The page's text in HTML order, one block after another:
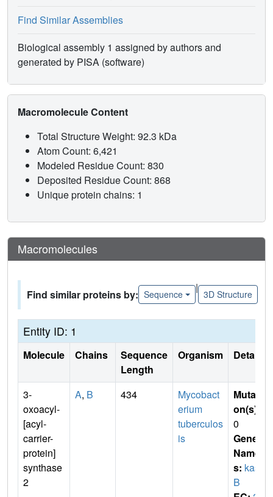
Find Similar Assemblies
Biological assembly 1 assigned by authors and
generated by PISA (software)
Macromolecule Content
Total Structure Weight: 92.3 kDa
Atom Count: 6,421
Modeled Residue Count: 830
Deposited Residue Count: 868
Unique protein chains: 1
Macromolecules
Find similar proteins by: Sequence
|
3D Structure
Entity ID: 1
Molecule Chains
Sequence
Length
Organism Details
3-
oxoacyl-
[acyl-
carrier-
protein]
synthase
2
A, B 434
Mycobact
erium
tuberculos
is
Mutati
on(s)
0
Gene
Name
s: kas
B